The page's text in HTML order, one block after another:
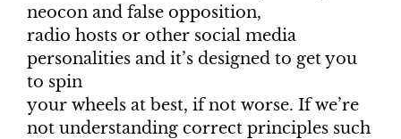
neocon and false opposition,
radio hosts or other social media
personalities and it’s designed to get you
to spin
your wheels at best, if not worse. If we’re
not understanding correct principles such